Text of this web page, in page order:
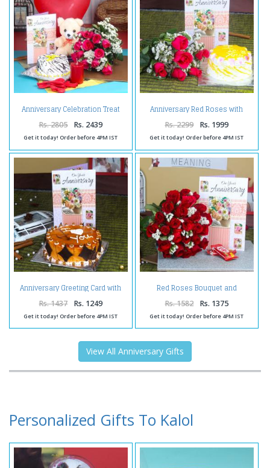
Anniversary Celebration Treat
for You
Rs. 2805 Rs. 2439
Get it today! Order before 4PM IST
Anniversary Red Roses with
Pineapple Cake and Wishes Card
Rs. 2299 Rs. 1999
Get it today! Order before 4PM IST
Anniversary Greeting Card with
Butterscotch Cake
Rs. 1437 Rs. 1249
Get it today! Order before 4PM IST
Red Roses Bouquet and
Anniversary Greeting Card with
Kit Kat Chocolate
Rs. 1582 Rs. 1375
Get it today! Order before 4PM IST
View All Anniversary Gifts
Personalized Gifts To Kalol